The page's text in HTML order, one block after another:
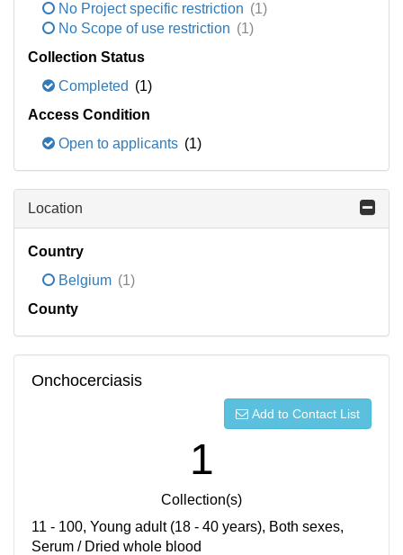
No Project specific restriction (1)
No Scope of use restriction (1)
Collection Status
Completed (1)
Access Condition
Open to applicants (1)
Location
Country
Belgium (1)
County
Onchocerciasis
Add to Contact List
1
Collection(s)
11 - 100, Young adult (18 - 40 years), Both sexes,
Serum / Dried whole blood